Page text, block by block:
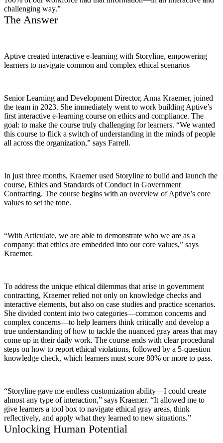
challenging way.”
The Answer
Aptive created interactive e-learning with Storyline, empowering
learners to navigate common and complex ethical scenarios
Senior Learning and Development Director, Anna Kraemer, joined
the team in 2023. She immediately went to work building Aptive’s
first interactive e-learning course on ethics and compliance. The
goal: to make the course truly challenging for learners. “We wanted
this course to flick a switch of understanding in the minds of people
all across the organization,” says Farrell.
In just three months, Kraemer used Storyline to build and launch the
course, Ethics and Standards of Conduct in Government
Contracting. The course begins with an overview of Aptive’s core
values to set the tone.
“With Articulate, we are able to demonstrate who we are as a
company: that ethics are embedded into our core values,” says
Kraemer.
To address the unique ethical dilemmas that arise in government
contracting, Kraemer relied not only on knowledge checks and
interactive elements, but also on case studies and practice scenarios.
She divided content into two categories—common concerns and
complex concerns—to help learners think critically and develop a
true understanding of how to tackle the nuanced gray areas that may
come up in their daily work. The course ends with clear procedural
steps on how to report ethical violations, followed by a 5-question
knowledge check, which learners must score 80% or more to pass.
“Storyline gave me endless customization ability—I could create
almost any type of interaction,” says Kraemer. “It allowed me to
give learners a tool box to navigate ethical gray areas, think
reflectively, and apply what they learned to new situations.”
Unlocking Human Potential